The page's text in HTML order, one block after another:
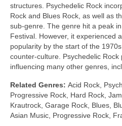
structures. Psychedelic Rock
Rock and Blues Rock, as well as
sub‑genre. The genre hit a peak
Festival. However, it experienced
popularity by the start of the
counter‑culture. Psychedelic
influencing many other genres,
Related Genres: Acid Rock,
Progressive Rock, Hard Rock,
Krautrock, Garage Rock, Blues,
Asian Music, Progressive Rock,